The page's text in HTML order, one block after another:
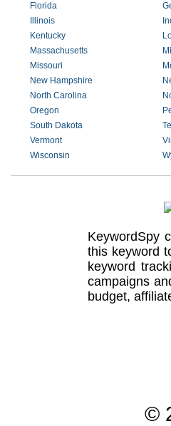
Florida
Illinois
Kentucky
Massachusetts
Missouri
New Hampshire
North Carolina
Oregon
South Dakota
Vermont
Wisconsin
KeywordSpy
this keyword
keyword
campaigns
budget,
©